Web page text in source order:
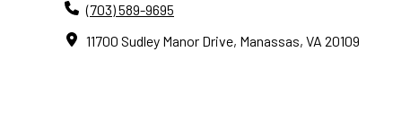
(703) 589-9695
11700 Sudley Manor Drive, Manassas, VA 20109